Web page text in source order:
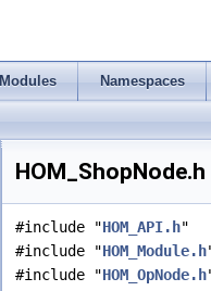
Modules Namespaces
#include "HOM_API.h"
#include "HOM_Module.h
#include "HOM_OpNode.h